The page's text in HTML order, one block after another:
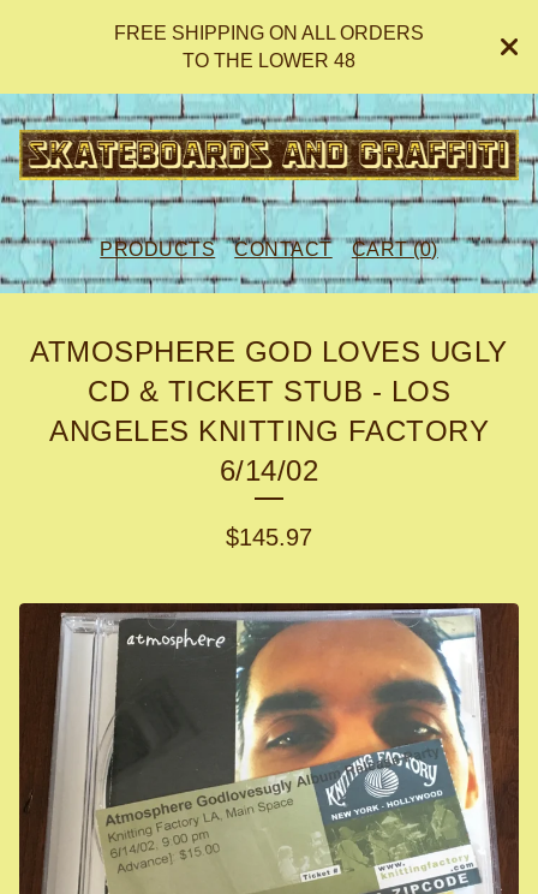
FREE SHIPPING ON ALL ORDERS
TO THE LOWER 48
PRODUCTS CONTACT CART (0)
ATMOSPHERE GOD LOVES UGLY
CD & TICKET STUB - LOS
ANGELES KNITTING FACTORY
6/14/02
$145.97